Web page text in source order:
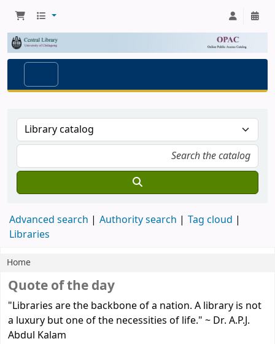
Advanced search Authority search
Tag cloud
Libraries
Home
Koha home
Quote of the day
"Libraries are the backbone of a nation. A library is not
a luxury but one of the necessities of life." ~ Dr. A.P.J.
Abdul Kalam